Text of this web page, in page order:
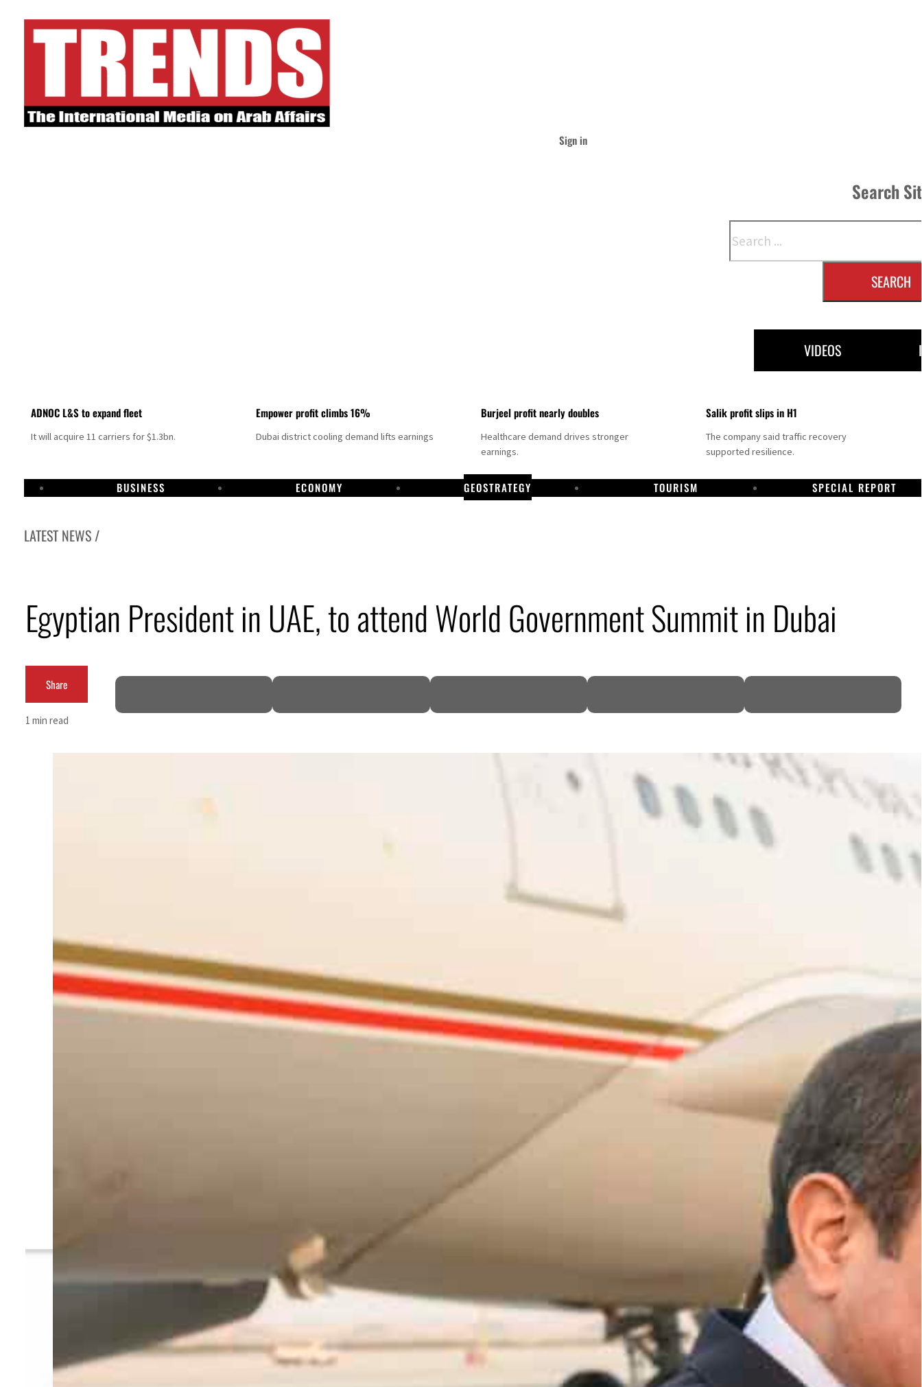
Sign in
Search
SEARCH
VIDEOS
ADNOC L&S to expand fleet
It will acquire 11 carriers for $1.3bn.
Empower profit climbs 16%
Dubai district cooling demand lifts earnings
Burjeel profit nearly doubles
Healthcare demand drives stronger
earnings.
Salik profit slips in H1
The company said traffic recovery
supported resilience.
BUSINESS ECONOMY GEOSTRATEGY TOURISM SPECIAL REPORT
LATEST NEWS /
Aramco profit jumps as oil prices surge despite Hormuz disruption
Cyber resilience is more than recovering from an attack
ADNOC L&S to expand fleet
Empower profit climbs 16%
Saudi, Turkey, Pakistan forge defence pact as regional tensions deepen
Cyber resilience is more than recovering from an attack
ADNOC L&S to expand fleet
Egyptian President in UAE, to attend World Government Summit in Dubai
Share
1 min read
February 13, 2023 9:35 am
The two leaders exchanged discussed "brotherly bilateral ties" and aspects of joint cooperation and ways of
furthering them
President El-Sisi will outline Egypt's economic and development policies and priorities at World Government
Summit
– Egyptian President Abdel Fattah El-Sisi arrived in Abu Dhabi this evening on a working